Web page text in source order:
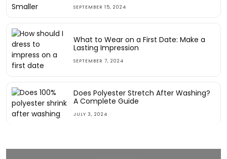
SEPTEMBER 15, 2024
What to Wear on a First Date: Make a
Lasting Impression
SEPTEMBER 7, 2024
Does Polyester Stretch After Washing?
A Complete Guide
JULY 3, 2024